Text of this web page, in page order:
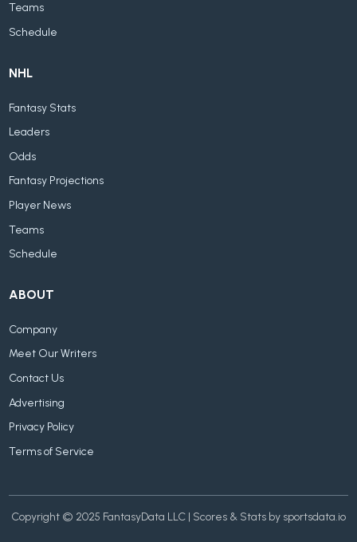
Teams
Schedule
NHL
Fantasy Stats
Leaders
Odds
Fantasy Projections
Player News
Teams
Schedule
ABOUT
Company
Meet Our Writers
Contact Us
Advertising
Privacy Policy
Terms of Service
Copyright © 2025 FantasyData LLC | Scores & Stats by sportsdata.io